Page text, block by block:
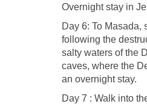
Overnight stay in
Day 6: To Masada,
following the
salty waters of the
caves, where the
an overnight stay.
Day 7 : Walk into